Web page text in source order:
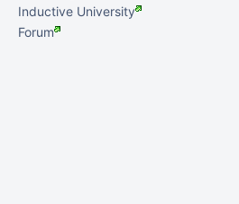
Inductive University
Forum